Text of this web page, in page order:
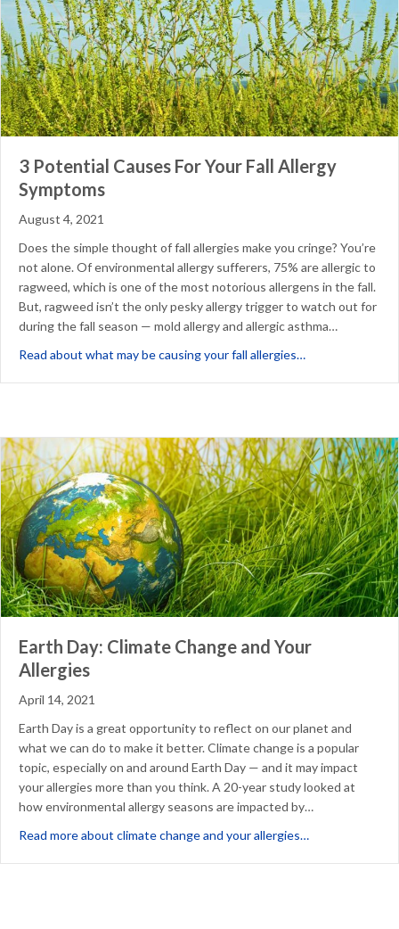
3 Potential Causes For Your Fall Allergy
Symptoms
August 4, 2021
Does the simple thought of fall allergies make you cringe? You’re
not alone. Of environmental allergy sufferers, 75% are allergic to
ragweed, which is one of the most notorious allergens in the fall.
But, ragweed isn’t the only pesky allergy trigger to watch out for
during the fall season — mold allergy and allergic asthma…
Read about what may be causing your fall allergies…
Earth Day: Climate Change and Your
Allergies
April 14, 2021
Earth Day is a great opportunity to reflect on our planet and
what we can do to make it better. Climate change is a popular
topic, especially on and around Earth Day — and it may impact
your allergies more than you think. A 20-year study looked at
how environmental allergy seasons are impacted by…
Read more about climate change and your allergies…